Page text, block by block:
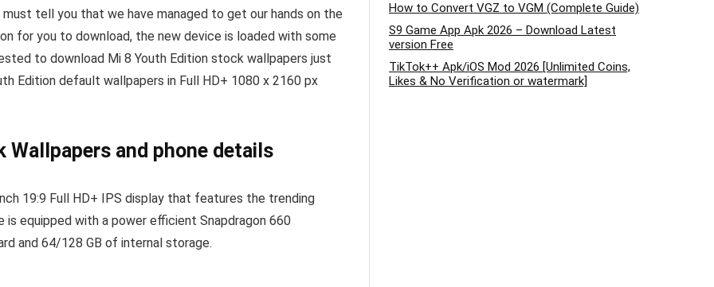
tell you that we have managed to get our hands on the
for you to download, the new device is loaded with some
to download Mi 8 Youth Edition stock wallpapers just
Edition default wallpapers in Full HD+ 1080 x 2160 px
Wallpapers and phone details
19:9 Full HD+ IPS display that features the trending
equipped with a power efficient Snapdragon 660
and 64/128 GB of internal storage.
How to Convert VGZ to VGM (Complete Guide)
S9 Game App Apk 2026 – Download Latest
version Free
TikTok++ Apk/iOS Mod 2026 [Unlimited Coins,
Likes & No Verification or watermark]